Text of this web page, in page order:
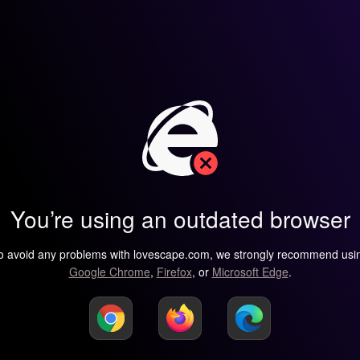
You’re using an outdated browser
avoid any problems with lovescape.com, we strongly recommend
Google Chrome, Firefox, or Microsoft Edge.